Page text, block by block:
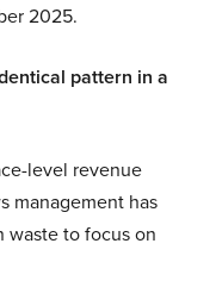
2025.
pattern in a
level revenue
management has
waste to focus on